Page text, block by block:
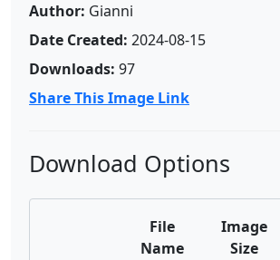
Author: Gianni
Date Created: 2024-08-15
Downloads: 97
Share This Image Link
Download Options
File
Name
Image
Size